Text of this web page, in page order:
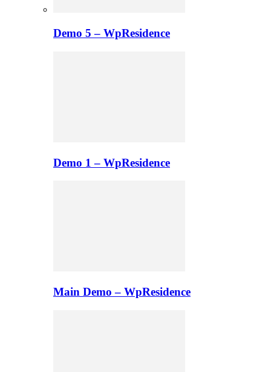
Demo 5 – WpResidence
Demo 1 – WpResidence
Main Demo – WpResidence